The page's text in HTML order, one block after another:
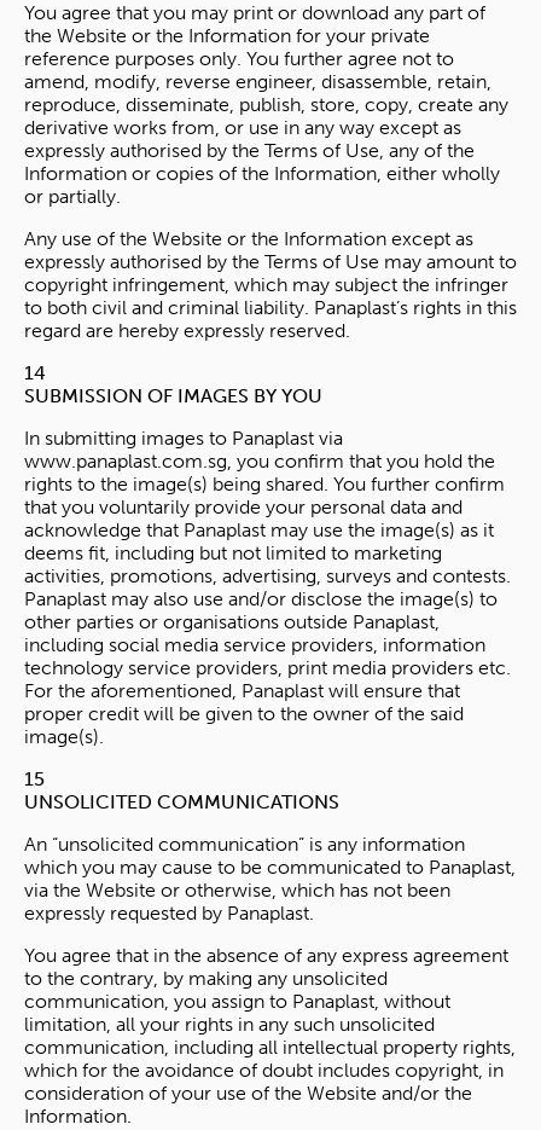
You agree that you may print or download any part of
the Website or the Information for your private
reference purposes only. You further agree not to
amend, modify, reverse engineer, disassemble, retain,
reproduce, disseminate, publish, store, copy, create any
derivative works from, or use in any way except as
expressly authorised by the Terms of Use, any of the
Information or copies of the Information, either wholly
or partially.
Any use of the Website or the Information except as
expressly authorised by the Terms of Use may amount to
copyright infringement, which may subject the infringer
to both civil and criminal liability. Panaplast’s rights in this
regard are hereby expressly reserved.
14
SUBMISSION OF IMAGES BY YOU
In submitting images to Panaplast via
www.panaplast.com.sg, you confirm that you hold the
rights to the image(s) being shared. You further confirm
that you voluntarily provide your personal data and
acknowledge that Panaplast may use the image(s) as it
deems fit, including but not limited to marketing
activities, promotions, advertising, surveys and contests.
Panaplast may also use and/or disclose the image(s) to
other parties or organisations outside Panaplast,
including social media service providers, information
technology service providers, print media providers etc.
For the aforementioned, Panaplast will ensure that
proper credit will be given to the owner of the said
image(s).
15
UNSOLICITED COMMUNICATIONS
An “unsolicited communication” is any information
which you may cause to be communicated to Panaplast,
via the Website or otherwise, which has not been
expressly requested by Panaplast.
You agree that in the absence of any express agreement
to the contrary, by making any unsolicited
communication, you assign to Panaplast, without
limitation, all your rights in any such unsolicited
communication, including all intellectual property rights,
which for the avoidance of doubt includes copyright, in
consideration of your use of the Website and/or the
Information.